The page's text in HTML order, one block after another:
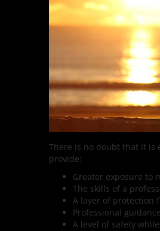
There is no doubt that it is
provide:
Greater exposure to
The skills of a
A layer of protection
Professional
A level of safety